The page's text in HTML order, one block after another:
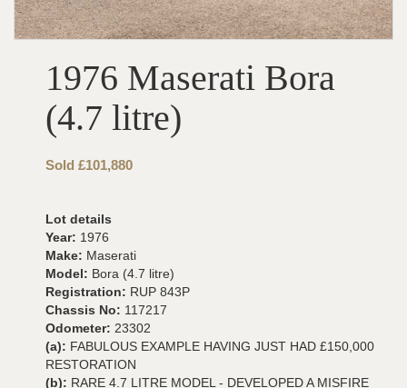
1976 Maserati Bora
(4.7 litre)
Sold £101,880
Lot details
Year: 1976
Make: Maserati
Model: Bora (4.7 litre)
Registration: RUP 843P
Chassis No: 117217
Odometer: 23302
(a): FABULOUS EXAMPLE HAVING JUST HAD £150,000
RESTORATION
(b): RARE 4.7 LITRE MODEL - DEVELOPED A MISFIRE